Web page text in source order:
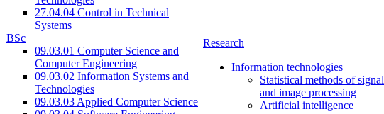
27.04.04 Control in Technical
Systems
BSc
09.03.01 Computer Science and
Computer Engineering
09.03.02 Information Systems and
Technologies
09.03.03 Applied Computer Science
Research
Information technologies
Statistical methods of signal
and image processing
Artificial intelligence